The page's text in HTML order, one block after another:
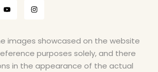
images showcased on the website
purposes solely, and there
in the appearance of the actual